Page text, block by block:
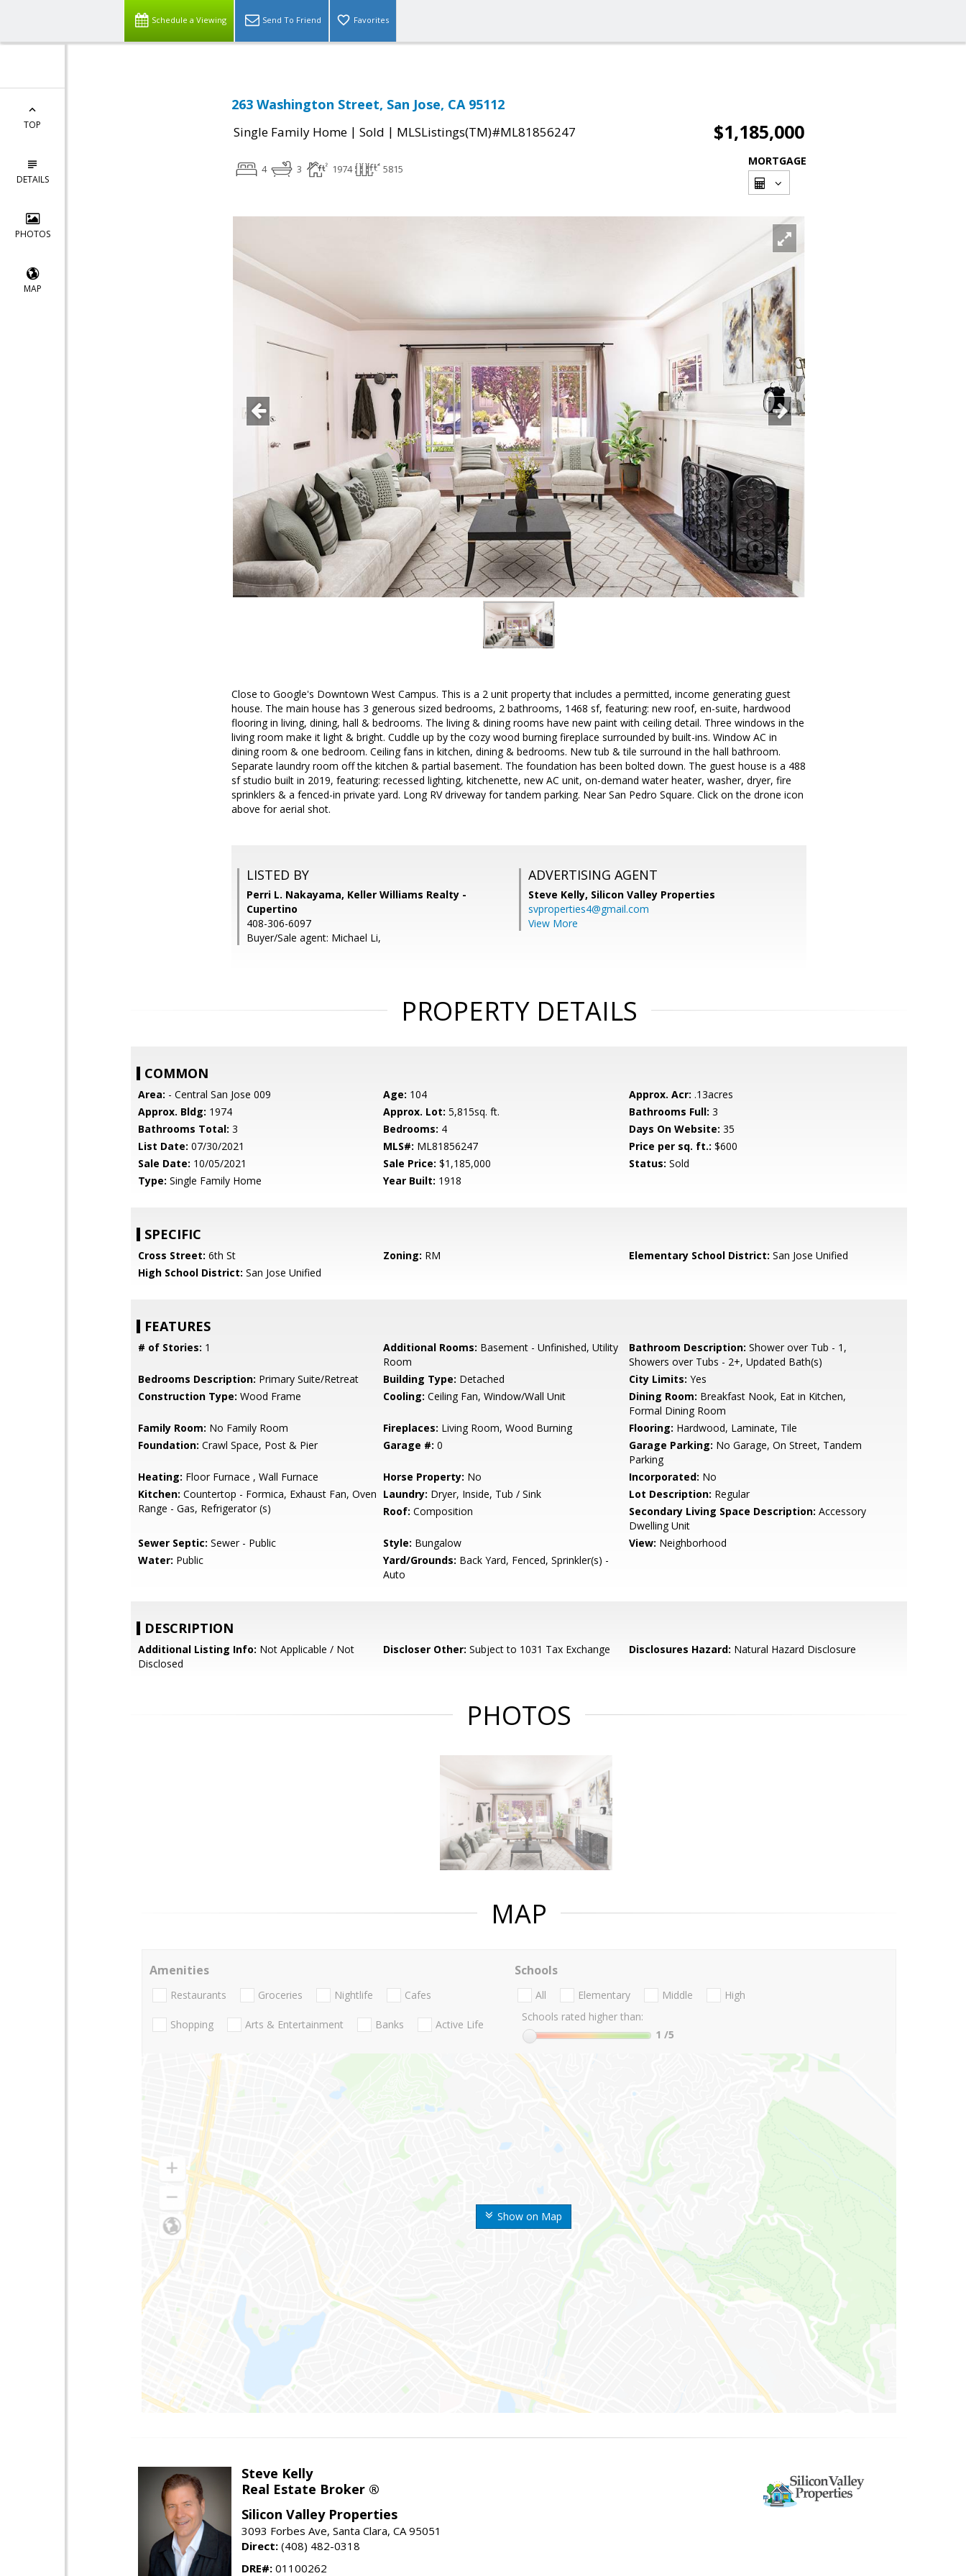
Schedule a Viewing Send To Friend Favorites
TOP
DETAILS
PHOTOS
MAP
263 Washington Street, San Jose, CA 95112
Single Family Home | Sold | MLSListings(TM)#ML81856247 $1,185,000
4 3 1974 5815
MORTGAGE
Close to Google's Downtown West Campus. This is a 2 unit property that includes a permitted, income generating guest
house. The main house has 3 generous sized bedrooms, 2 bathrooms, 1468 sf, featuring: new roof, en-suite, hardwood
flooring in living, dining, hall & bedrooms. The living & dining rooms have new paint with ceiling detail. Three windows in the
living room make it light & bright. Cuddle up by the cozy wood burning fireplace surrounded by built-ins. Window AC in
dining room & one bedroom. Ceiling fans in kitchen, dining & bedrooms. New tub & tile surround in the hall bathroom.
Separate laundry room off the kitchen & partial basement. The foundation has been bolted down. The guest house is a 488
sf studio built in 2019, featuring: recessed lighting, kitchenette, new AC unit, on-demand water heater, washer, dryer, fire
sprinklers & a fenced-in private yard. Long RV driveway for tandem parking. Near San Pedro Square. Click on the drone icon
above for aerial shot.
LISTED BY
Perri L. Nakayama, Keller Williams Realty -
Cupertino
408-306-6097
Buyer/Sale agent: Michael Li,
ADVERTISING AGENT
Steve Kelly, Silicon Valley Properties
svproperties4@gmail.com
View More
PROPERTY DETAILS
COMMON
Area: - Central San Jose 009 Age: 104 Approx. Acr: .13acres
Approx. Bldg: 1974 Approx. Lot: 5,815sq. ft. Bathrooms Full: 3
Bathrooms Total: 3 Bedrooms: 4 Days On Website: 35
List Date: 07/30/2021 MLS#: ML81856247 Price per sq. ft.: $600
Sale Date: 10/05/2021 Sale Price: $1,185,000 Status: Sold
Type: Single Family Home Year Built: 1918
SPECIFIC
Cross Street: 6th St Zoning: RM Elementary School District: San Jose Unified
High School District: San Jose Unified
FEATURES
# of Stories: 1 Additional Rooms: Basement - Unfinished, Utility
Room
Bathroom Description: Shower over Tub - 1,
Showers over Tubs - 2+, Updated Bath(s)
Bedrooms Description: Primary Suite/Retreat Building Type: Detached City Limits: Yes
Construction Type: Wood Frame Cooling: Ceiling Fan, Window/Wall Unit Dining Room: Breakfast Nook, Eat in Kitchen,
Formal Dining Room
Family Room: No Family Room Fireplaces: Living Room, Wood Burning Flooring: Hardwood, Laminate, Tile
Foundation: Crawl Space, Post & Pier Garage #: 0 Garage Parking: No Garage, On Street, Tandem
Parking
Heating: Floor Furnace , Wall Furnace Horse Property: No Incorporated: No
Kitchen: Countertop - Formica, Exhaust Fan, Oven
Range - Gas, Refrigerator (s)
Laundry: Dryer, Inside, Tub / Sink Lot Description: Regular
Roof: Composition Secondary Living Space Description: Accessory
Dwelling Unit
Sewer Septic: Sewer - Public Style: Bungalow View: Neighborhood
Water: Public Yard/Grounds: Back Yard, Fenced, Sprinkler(s) -
Auto
DESCRIPTION
Additional Listing Info: Not Applicable / Not
Disclosed
Discloser Other: Subject to 1031 Tax Exchange Disclosures Hazard: Natural Hazard Disclosure
PHOTOS
MAP
Show on Map
Amenities
Restaurants Groceries Nightlife Cafes
Shopping Arts & Entertainment Banks Active Life
Schools
All Elementary Middle
High
Schools rated higher than:
1 /5
Steve Kelly
Real Estate Broker ®
Silicon Valley Properties
3093 Forbes Ave, Santa Clara, CA 95051
Direct: (408) 482-0318
DRE#: 01100262